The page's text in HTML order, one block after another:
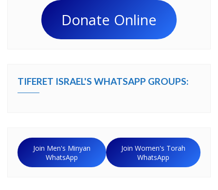
Donate Online
TIFERET ISRAEL'S WHATSAPP GROUPS:
Join Men's Minyan
WhatsApp
Join Women's Torah
WhatsApp